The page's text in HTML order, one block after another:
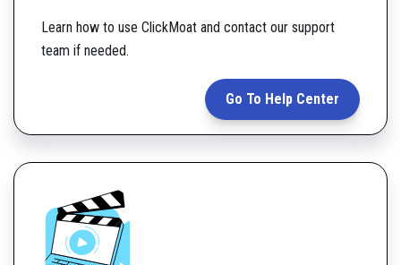
Learn how to use ClickMoat and contact our support
team if needed.
Go To Help Center